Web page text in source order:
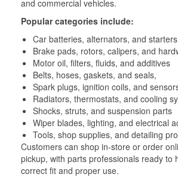
and commercial vehicles.
Popular categories include:
Car batteries, alternators, and starters
Brake pads, rotors, calipers, and
Motor oil, filters, fluids, and additives
Belts, hoses, gaskets, and seals,
Spark plugs, ignition coils, and
Radiators, thermostats, and cooling
Shocks, struts, and suspension parts
Wiper blades, lighting, and electrical
Tools, shop supplies, and detailing
Customers can shop in-store or order
pickup, with parts professionals ready to
correct fit and proper use.